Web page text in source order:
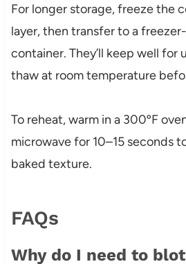
For longer storage, freeze the
layer, then transfer to a
container. They’ll keep well for
thaw at room temperature
To reheat, warm in a 300ºF
microwave for 10–15 seconds
baked texture.
FAQs
Why do I need to